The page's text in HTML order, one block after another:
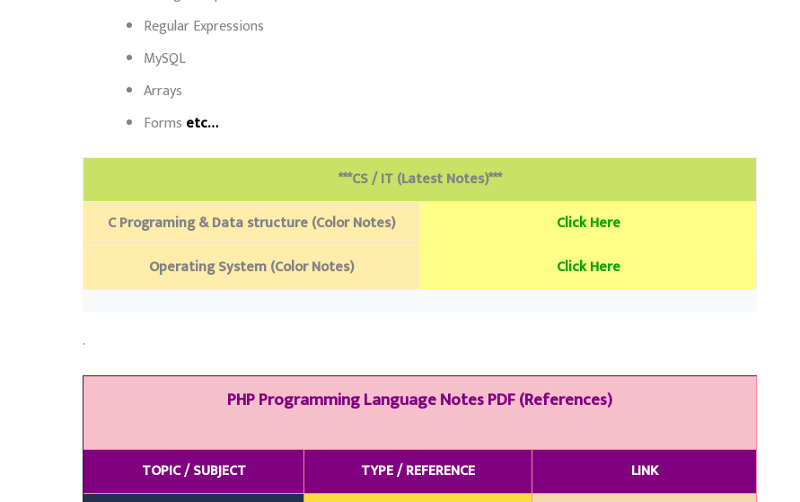
Regular Expressions
MySQL
Arrays
Forms etc…
***CS / IT (Latest Notes)***
C Programing & Data structure (Color Notes)
Click Here
Operating System (Color Notes)
Click Here
.
PHP Programming LanguageNotes PDF (References)
TOPIC / SUBJECT TYPE /REFERENCE
LINK